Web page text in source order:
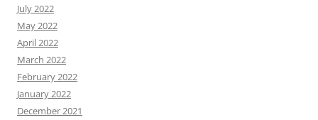
July 2022
May 2022
April 2022
March 2022
February 2022
January 2022
December 2021